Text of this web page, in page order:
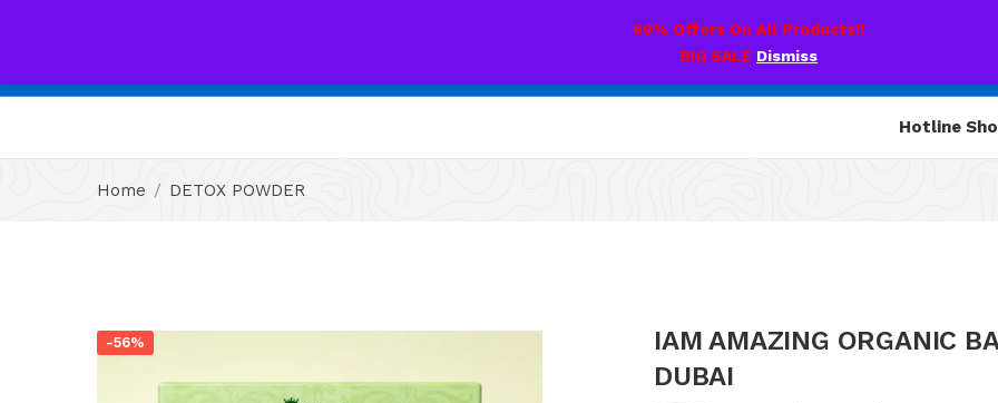
60% Offers On All Products!!
BIG SALE Dismiss
Hotline
Home DETOX POWDER
-56%
IAM AMAZING ORGANIC
DUBAI